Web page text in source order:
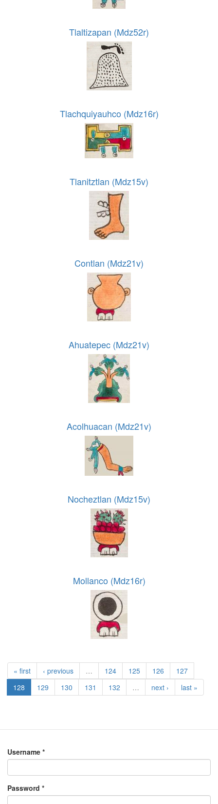
Tlaltizapan (Mdz52r)
Tlachquiyauhco (Mdz16r)
Tlanitztlan (Mdz15v)
Contlan (Mdz21v)
Ahuatepec (Mdz21v)
Acolhuacan (Mdz21v)
Nocheztlan (Mdz15v)
Mollanco (Mdz16r)
« first ‹ previous … 124 125 126
127
128
129 130 131 132 … next › last »
Username *
Password *